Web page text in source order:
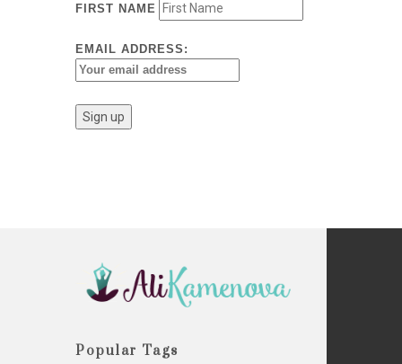
FIRST NAME
EMAIL ADDRESS:
Popular Tags